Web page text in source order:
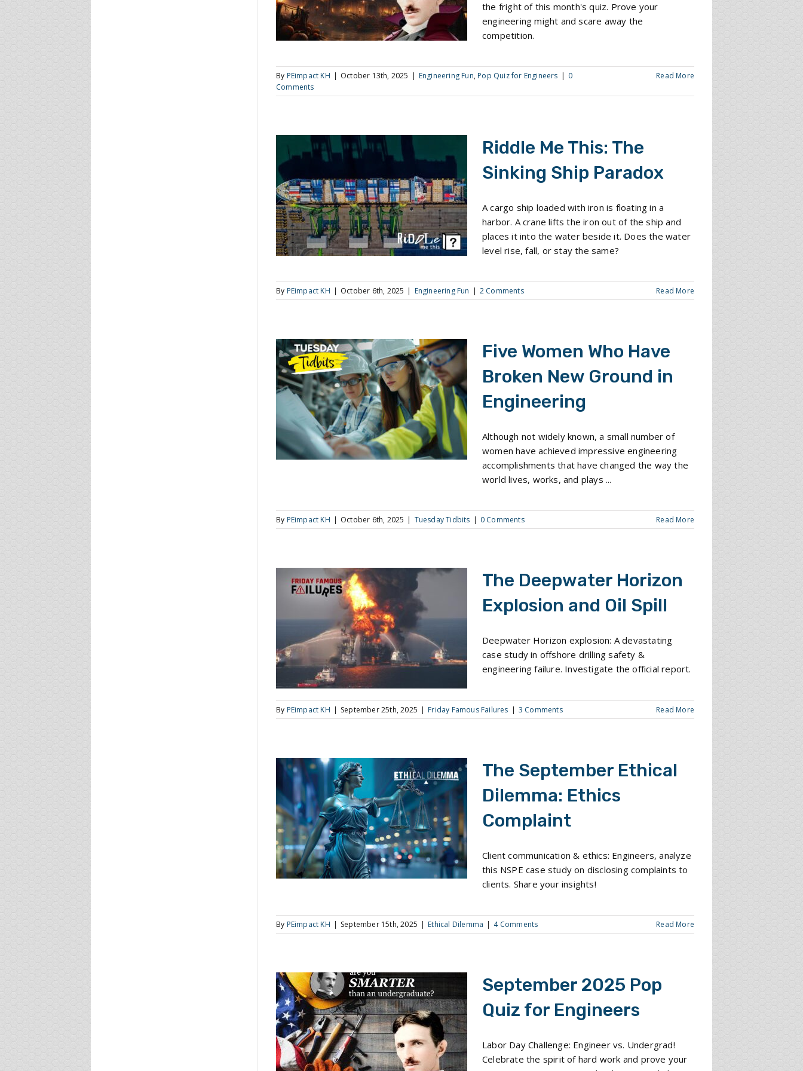
the fright of this month's quiz. Prove your
engineering might and scare away the
competition.
By PEimpact KH | October 13th, 2025 | Engineering Fun, Pop Quiz for Engineers | 0
Comments
Read More
Riddle Me This: The
Sinking Ship Paradox
A cargo ship loaded with iron is floating in a
harbor. A crane lifts the iron out of the ship and
places it into the water beside it. Does the water
level rise, fall, or stay the same?
By PEimpact KH | October 6th, 2025 | Engineering Fun | 2 Comments Read More
Five Women Who Have
Broken New Ground in
Engineering
Although not widely known, a small number of
women have achieved impressive engineering
accomplishments that have changed the way the
world lives, works, and plays ...
By PEimpact KH | October 6th, 2025 | Tuesday Tidbits | 0 Comments Read More
The Deepwater Horizon
Explosion and Oil Spill
Deepwater Horizon explosion: A devastating
case study in offshore drilling safety &
engineering failure. Investigate the official report.
By PEimpact KH | September 25th, 2025 | Friday Famous Failures | 3 Comments Read More
The September Ethical
Dilemma: Ethics
Complaint
Client communication & ethics: Engineers, analyze
this NSPE case study on disclosing complaints to
clients. Share your insights!
By PEimpact KH | September 15th, 2025 | Ethical Dilemma | 4 Comments Read More
September 2025 Pop
Quiz for Engineers
Labor Day Challenge: Engineer vs. Undergrad!
Celebrate the spirit of hard work and prove your